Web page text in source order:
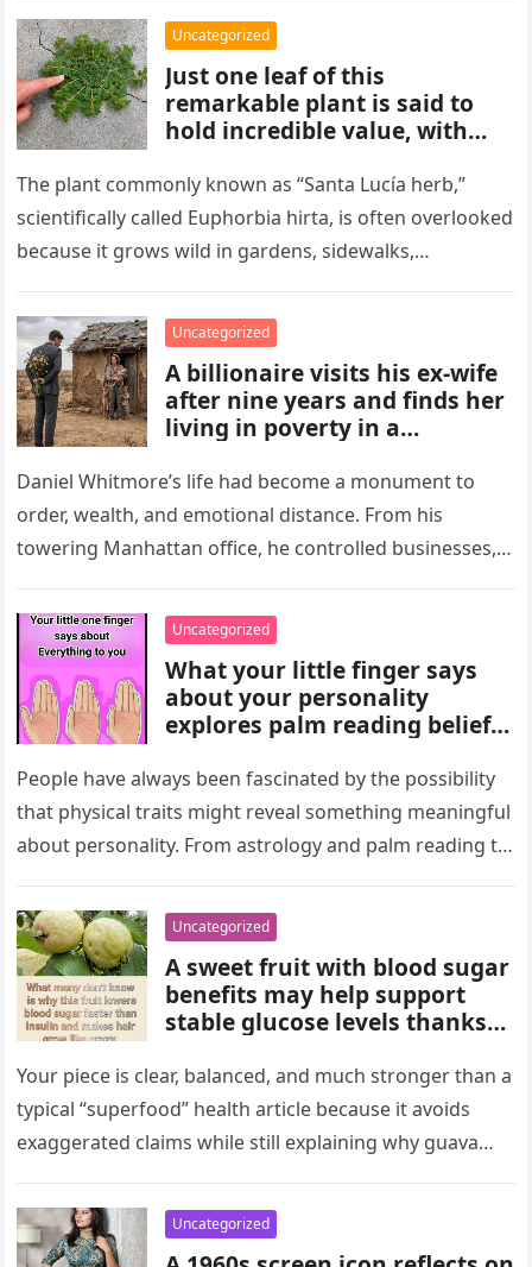
easily concerns can escalate
before understanding what’s
real.
Uncategorized
Just one leaf of this
remarkable plant is said to
hold incredible value, with
people overlook. From
traditional remedies to
everyday applications, this
powerful plant has gained
compare to a hidden gold
mine.
The plant commonly known as “Santa Lucía herb,”
scientifically called Euphorbia hirta, is often overlooked
because it grows wild in gardens, sidewalks,
Uncategorized
A billionaire visits his ex-wife
after nine years and finds her
living in poverty in a
Shocked to learn his past lies
destroyed her life and unborn
child, he is forced to confront
his mistakes, seek
wealth could never replace.
Daniel Whitmore’s life had become a monument to
order, wealth, and emotional distance. From his
towering Manhattan office, he controlled businesses,
Uncategorized
What your little finger says
about your personality
explores palm reading beliefs
length to character,
communication, and
emotions. Experts note these
interpretations come from
science, making them a fun
way to reflect on self-
perception and curiosity.
People have always been fascinated by the possibility
that physical traits might reveal something meaningful
about personality. From astrology and palm reading to
Uncategorized
A sweet fruit with blood sugar
benefits may help support
stable glucose levels thanks
natural nutrients. Experts
emphasize portion control,
balanced nutrition, healthy
habits, and medical guidance,
conditions play an important
role in long-term blood sugar
Your piece is clear, balanced, and much stronger than a
typical “superfood” health article because it avoids
exaggerated claims while still explaining why guava
Uncategorized